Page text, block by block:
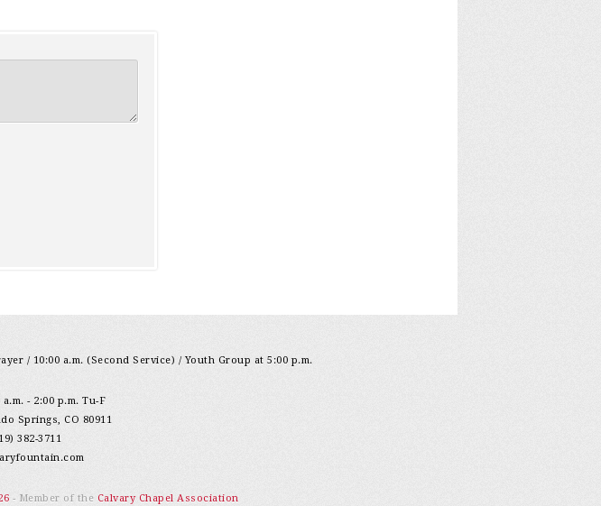
/ 10:00 a.m. (Second Service) / Youth Group at 5:00 p.m.
- 2:00 p.m. Tu-F
Springs, CO 80911
382-3711
- Member of the Calvary Chapel Association